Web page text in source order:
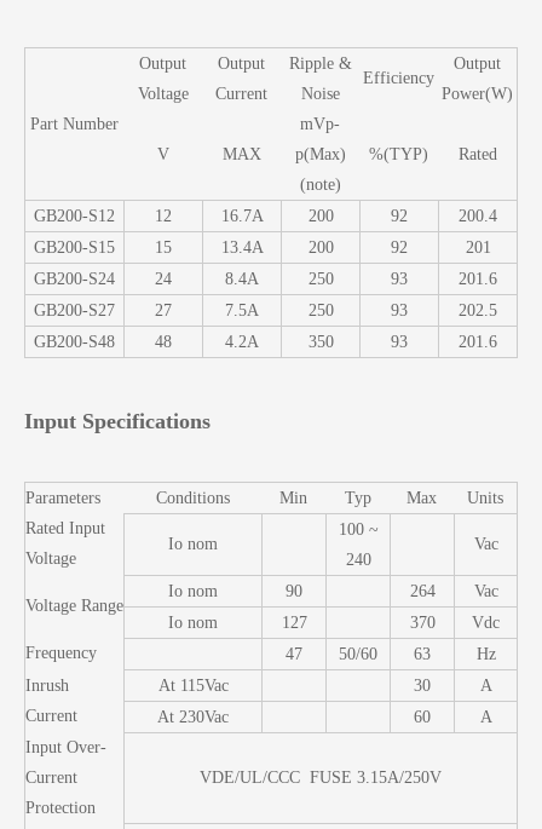
Part Number
Output
Voltage
Output
Current
Ripple &
Noise
Efficiency
Output
Power(W)
V MAX
mVp-
p(Max)
(note)
%(TYP) Rated
GB200-S12 12 16.7A 200 92
200.4
GB200-S15
15 13.4A 200 92
201
GB200-S24
24 8.4A 250 93
201.6
GB200-S27
27 7.5A 250 93
202.5
GB200-S48
48 4.2A 350 93 201.6
Input Specifications
Parameters Conditions Min Typ Max
Units
Rated Input
Voltage
Io nom
100 ~
240
Vac
Voltage Range
Io nom 90 264
Vac
Io nom
127 370
Vdc
Frequency
47 50/60 63
Hz
Inrush
Current
At 115Vac 30
A
At 230Vac
60
A
Input Over-
Current
Protection
VDE/UL/CCC FUSE 3.15A/250V